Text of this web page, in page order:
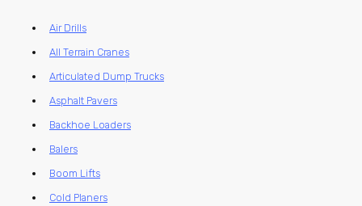
Air Drills
All Terrain Cranes
Articulated Dump Trucks
Asphalt Pavers
Backhoe Loaders
Balers
Boom Lifts
Cold Planers